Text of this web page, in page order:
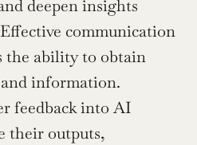
deepen insights
communication
the ability to obtain
information.
feedback into AI
their outputs,